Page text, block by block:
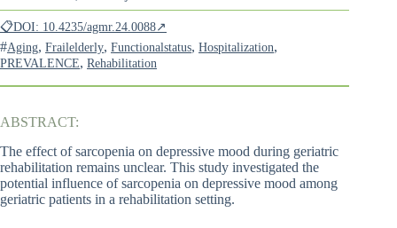
📋DOI: 10.4235/agmr.24.0088↗
#Aging, Frailelderly, Functionalstatus, Hospitalization,
PREVALENCE, Rehabilitation
ABSTRACT:
The effect of sarcopenia on depressive mood during geriatric
rehabilitation remains unclear. This study investigated the
potential influence of sarcopenia on depressive mood among
geriatric patients in a rehabilitation setting.